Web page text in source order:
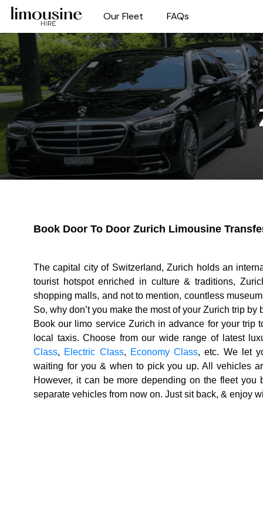
Our Fleet FAQs
Book Door To Door Zurich Limousine
The capital city of Switzerland, Zurich holds an
tourist hotspot enriched in culture & traditions,
shopping malls, and not to mention, countless
So, why don’t you make the most of your Zurich trip
Book our limo service Zurich in advance for your trip
local taxis. Choose from our wide range of latest
Class, Electric Class, Economy Class, etc. We let
waiting for you & when to pick you up. All vehicles
However, it can be more depending on the fleet
separate vehicles from now on. Just sit back, & enjoy